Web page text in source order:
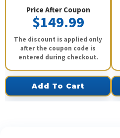
Price After Coupon
$149.99
The discount is applied only
after the coupon code is
entered during checkout.
Add To Cart